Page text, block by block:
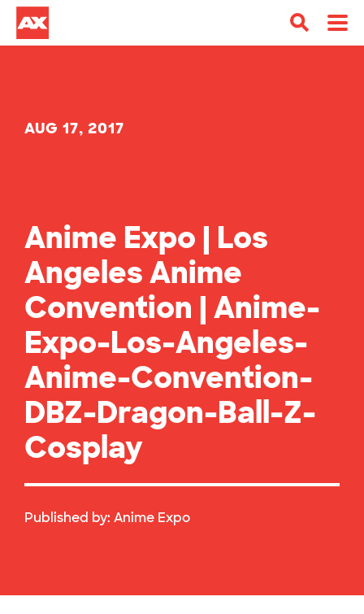
AUG 17, 2017
Anime Expo | Los
Angeles Anime
Convention | Anime-
Expo-Los-Angeles-
Anime-Convention-
DBZ-Dragon-Ball-Z-
Cosplay
Published by: Anime Expo